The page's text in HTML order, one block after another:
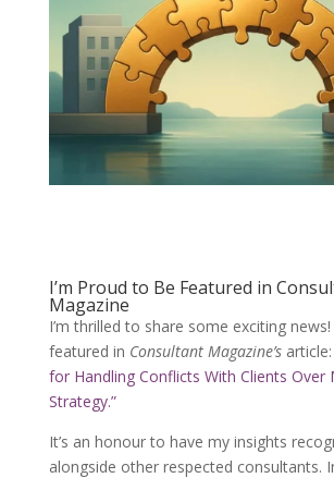
I’m Proud to Be Featured in
Magazine
I’m thrilled to share some exciting
featured in Consultant Magazine’sarticle:
for Handling Conflicts With Clients Over
Strategy.”
It’s an honour to have my insights
alongside other respected consultants.